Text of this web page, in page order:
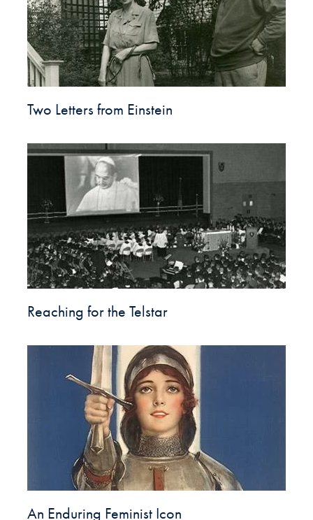
Two Letters from Einstein
Reaching for the Telstar
An Enduring Feminist Icon